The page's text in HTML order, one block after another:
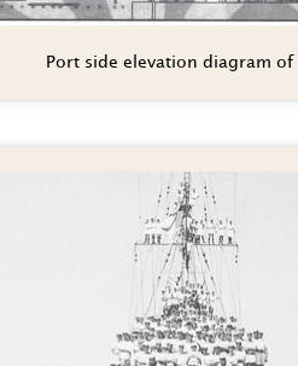
Port side elevation diagram of